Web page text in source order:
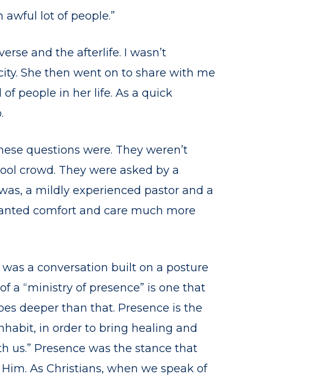
awful lot of people.”
and the afterlife. I wasn’t
She then went on to share with me
people in her life. As a quick
questions were. They weren’t
crowd. They were asked by a
a mildly experienced pastor and a
comfort and care much more
a conversation built on a posture
a “ministry of presence” is one that
deeper than that. Presence is the
in order to bring healing and
us.” Presence was the stance that
As Christians, when we speak of